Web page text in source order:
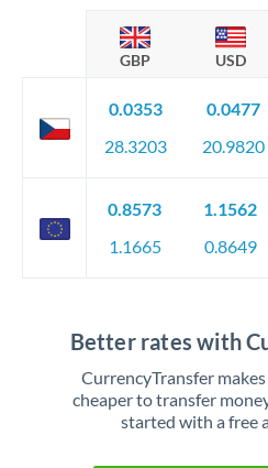
GBP USD
0.0353
28.3203
0.0477
20.9820
0.8573
1.1665
1.1562
0.8649
Better rates with
CurrencyTransfer
cheaper to transfer
started with a free